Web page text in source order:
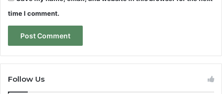
time I comment.
Follow Us